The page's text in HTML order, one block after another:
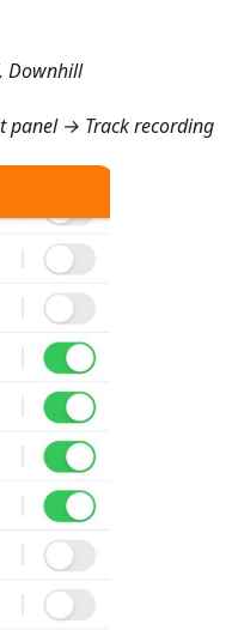
Downhill
panel → Track recording